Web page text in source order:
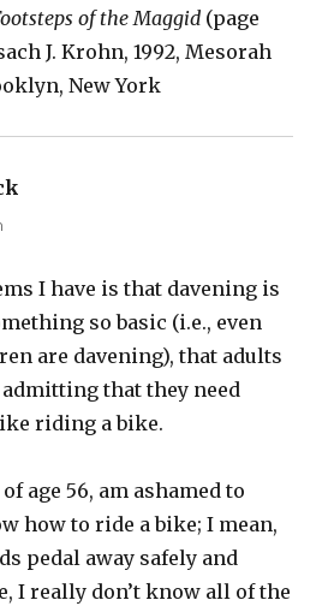
of the Maggid (page
J. Krohn, 1992, Mesorah
New York
I have is that davening is
so basic (i.e., even
are davening), that adults
that they need
riding a bike.
age 56, am ashamed to
how to ride a bike; I mean,
pedal away safely and
I really don’t know all of the